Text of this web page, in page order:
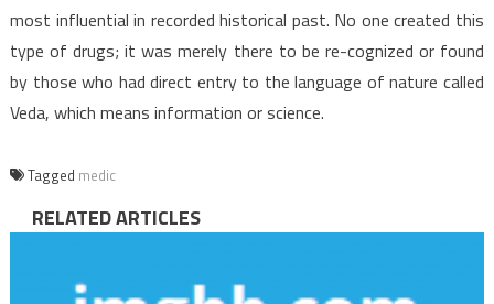
most influential in recorded historical past. No one created this
type of drugs; it was merely there to be re-cognized or found
by those who had direct entry to the language of nature called
Veda, which means information or science.
Tagged medic
RELATED ARTICLES